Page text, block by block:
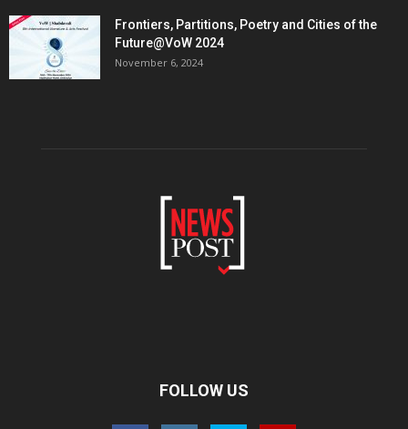
Frontiers, Partitions, Poetry and Cities of the
Future@VoW 2024
November 6, 2024
FOLLOW US